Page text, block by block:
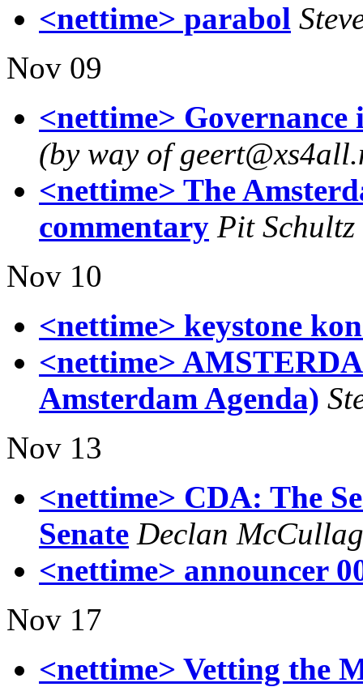
<nettime> parabol
Nov 09
<nettime> Governance
(by way of
<nettime> The
commentary Pit Schultz
Nov 10
<nettime> keystone
<nettime>
Amsterdam Agenda)
Nov 13
<nettime> CDA: The
Senate Declan
<nettime> announcer
Nov 17
<nettime> Vetting the